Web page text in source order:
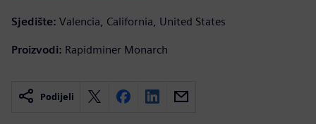
Sjedište: Valencia, California, United States
Proizvodi: Rapidminer Monarch
Podijeli